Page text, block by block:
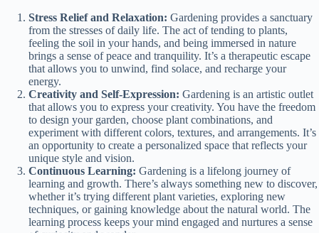
Stress Relief and Relaxation: Gardening provides a sanctuary
from the stresses of daily life. The act of tending to plants,
feeling the soil in your hands, and being immersed in nature
brings a sense of peace and tranquility. It’s a therapeutic escape
that allows you to unwind, find solace, and recharge your
energy.
Creativity and Self-Expression: Gardening is an artistic outlet
that allows you to express your creativity. You have the freedom
to design your garden, choose plant combinations, and
experiment with different colors, textures, and arrangements. It’s
an opportunity to create a personalized space that reflects your
unique style and vision.
Continuous Learning: Gardening is a lifelong journey of
learning and growth. There’s always something new to discover,
whether it’s trying different plant varieties, exploring new
techniques, or gaining knowledge about the natural world. The
learning process keeps your mind engaged and nurtures a sense